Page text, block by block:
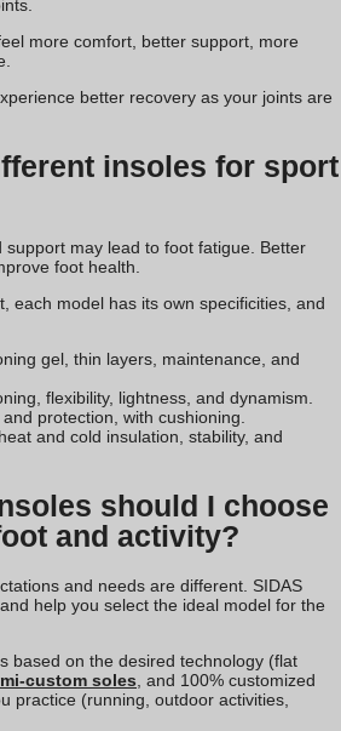
more comfort, better support, more
better recovery as your joints are
insoles for sport
support may lead to foot fatigue. Better
foot health.
each model has its own specificities, and
gel, thin layers, maintenance, and
flexibility, lightness, and dynamism.
protection, with cushioning.
and cold insulation, stability, and
should I choose
and activity?
and needs are different. SIDAS
help you select the ideal model for the
based on the desired technology (flat
custom soles, and 100% customized
practice (running, outdoor activities,